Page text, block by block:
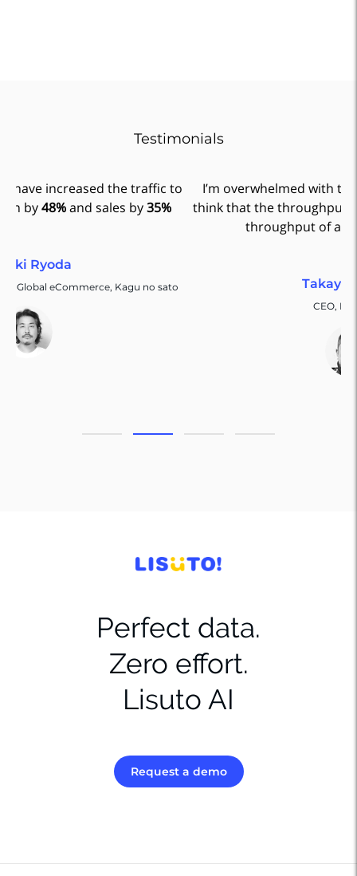
Testimonials
I’m overwhelmed with the amount of time saved. I
think that the throughput of Xtag is equivalent to the
throughput of a full time employee.
Takayuki Tagai
Perfect data.
Zero effort.
Lisuto AI
Request a demo